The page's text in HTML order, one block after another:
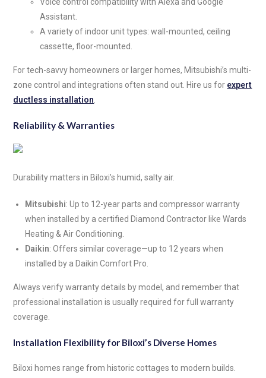
Assistant.
A variety of indoor unit types: wall-mounted, ceiling
cassette, floor-mounted.
For tech-savvy homeowners or larger homes, Mitsubishi’s multi-
zone control and integrations often stand out. Hire us for expert
ductless installation
Reliability & Warranties
Durability matters in Biloxi’s humid, salty air.
Mitsubishi: Up to 12-year parts and compressor warranty
when installed by a certified Diamond Contractor like Wards
Heating & Air Conditioning.
Daikin: Offers similar coverage—up to 12 years when
installed by a Daikin Comfort Pro.
Always verify warranty details by model, and remember that
professional installation is usually required for full warranty
coverage.
Installation Flexibility for Biloxi’s Diverse Homes
Biloxi homes range from historic cottages to modern builds.